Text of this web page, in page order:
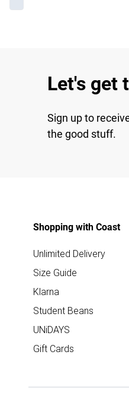
Let's get
Sign up to
the good stuff.
Shopping with Coast
Unlimited Delivery
Size Guide
Klarna
Student Beans
UNiDAYS
Gift Cards